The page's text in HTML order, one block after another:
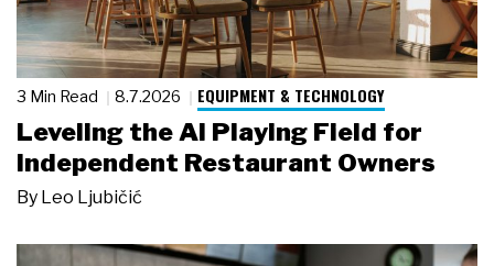
3 Min Read 8.7.2026 EQUIPMENT & TECHNOLOGY
Leveling the AI Playing Field for
Independent Restaurant Owners
By Leo Ljubičić